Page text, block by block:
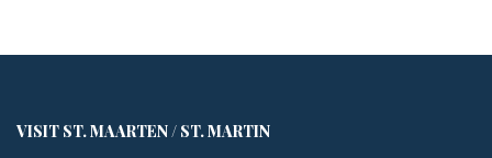
VISIT ST. MAARTEN / ST. MARTIN